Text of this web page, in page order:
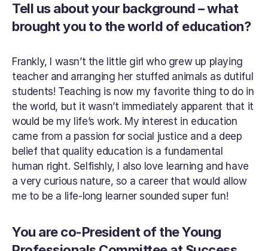
Tell us about your background – what
brought you to the world of education?
Frankly, I wasn’t the little girl who grew up playing
teacher and arranging her stuffed animals as dutiful
students! Teaching is now my favorite thing to do in
the world, but it wasn’t immediately apparent that it
would be my life’s work. My interest in education
came from a passion for social justice and a deep
belief that quality education is a fundamental
human right. Selfishly, I also love learning and have
a very curious nature, so a career that would allow
me to be a life-long learner sounded super fun!
You are co-President of the Young